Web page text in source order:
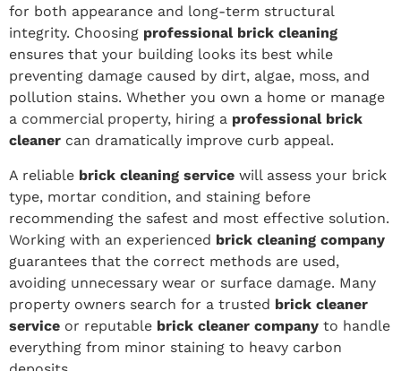
for both appearance and long-term structural
integrity. Choosing professional brick cleaning
ensures that your building looks its best while
preventing damage caused by dirt, algae, moss, and
pollution stains. Whether you own a home or manage
a commercial property, hiring a professional brick
cleaner can dramatically improve curb appeal.
A reliable brick cleaning service will assess your brick
type, mortar condition, and staining before
recommending the safest and most effective solution.
Working with an experienced brick cleaning company
guarantees that the correct methods are used,
avoiding unnecessary wear or surface damage. Many
property owners search for a trusted brick cleaner
service or reputable brick cleaner company to handle
everything from minor staining to heavy carbon